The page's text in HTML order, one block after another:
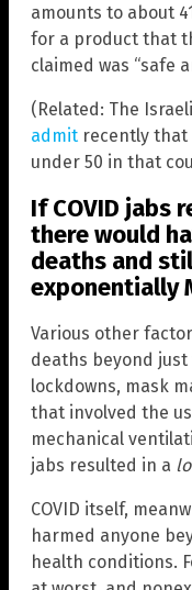
amounts to about
for a product that
claimed was “safe
(Related: The
admit recently that
under 50 in that
If COVID jabs
there would
deaths and
exponentially
Various other
deaths beyond
lockdowns, mask
that involved the
mechanical
jabs resulted in a
COVID itself,
harmed anyone
health conditions.